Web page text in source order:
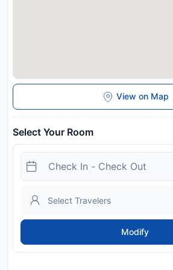
View on Map
Select Your Room
Modify